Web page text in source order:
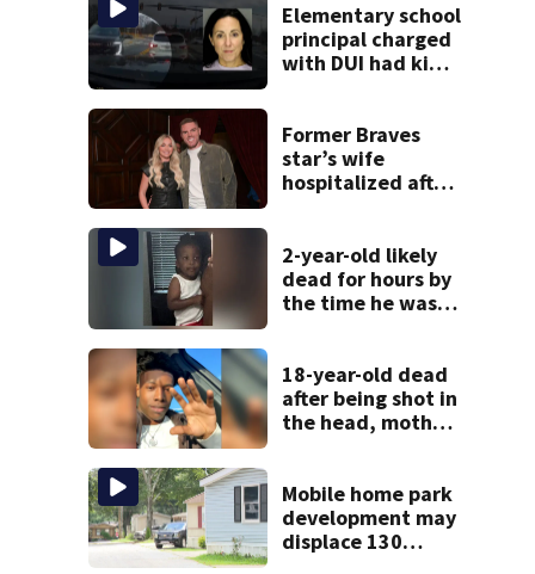
Elementary school
principal charged
with DUI had kids
Former Braves
star’s wife
hospitalized after
2-year-old likely
dead for hours by
the time he was
18-year-old dead
after being shot in
the head, mother
Mobile home park
development may
displace 130